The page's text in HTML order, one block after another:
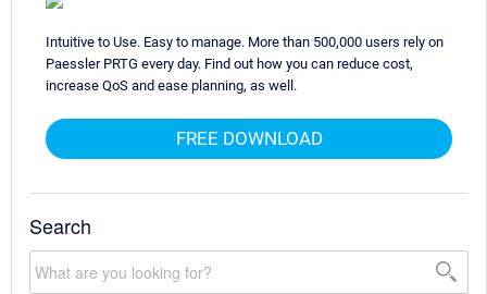
Intuitive to Use. Easy to manage. More than 500,000 users rely on
Paessler PRTG every day. Find out how you can reduce cost,
increase QoS and ease planning, as well.
FREE DOWNLOAD
Search